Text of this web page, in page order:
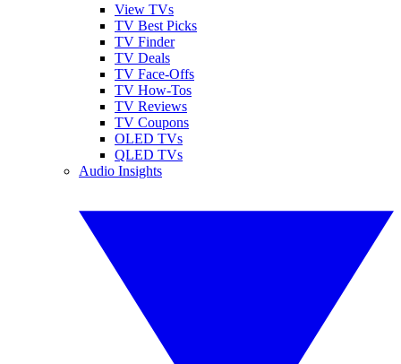
View TVs
TV Best Picks
TV Finder
TV Deals
TV Face-Offs
TV How-Tos
TV Reviews
TV Coupons
OLED TVs
QLED TVs
Audio Insights